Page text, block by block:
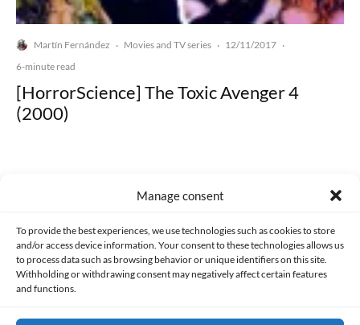
Manage consent
To provide the best experiences, we use technologies such as cookies to store
and/or access device information. Your consent to these technologies allows us
to process data such as browsing behavior or unique identifiers on this site.
Withholding or withdrawing consent may negatively affect certain features
and functions.
Martín Fernández · Movies and TV series · 12/11/2017 ·
6-minute read
[HorrorScience] The Toxic Avenger 4
(2000)
Made with lots of 💛 since 2013. © All rights reserved.
PRIVACY AND DATA PROTECTION POLICY COOKIES POLICY (EU)